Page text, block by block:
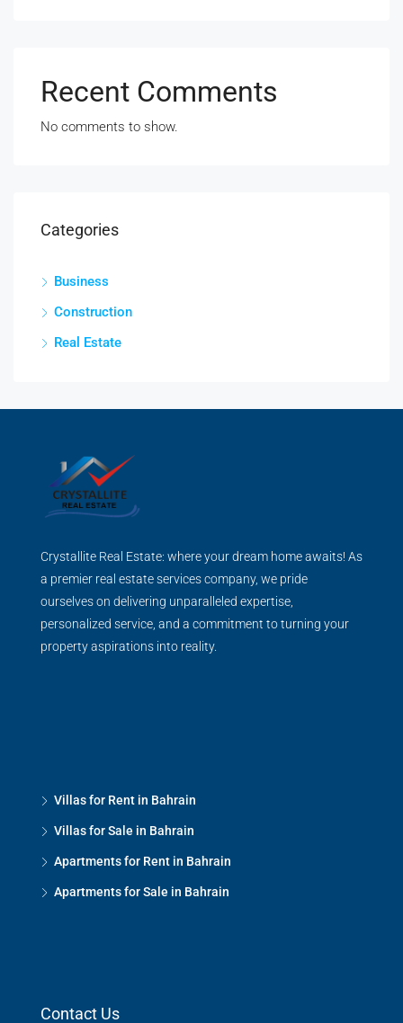
Recent Comments
No comments to show.
Categories
Business
Construction
Real Estate
Crystallite Real Estate: where your dream home awaits! As
a premier real estate services company, we pride
ourselves on delivering unparalleled expertise,
personalized service, and a commitment to turning your
property aspirations into reality.
Villas for Rent in Bahrain
Villas for Sale in Bahrain
Apartments for Rent in Bahrain
Apartments for Sale in Bahrain
Contact Us